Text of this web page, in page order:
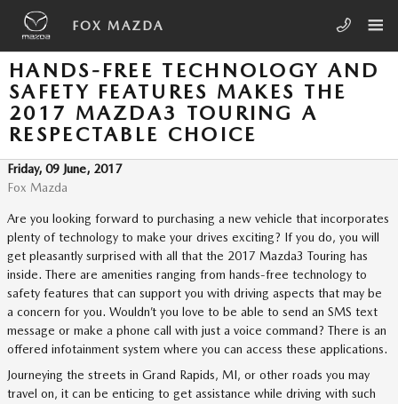
Skip to main content
FOX MAZDA
HANDS-FREE TECHNOLOGY AND
SAFETY FEATURES MAKES THE
2017 MAZDA3 TOURING A
RESPECTABLE CHOICE
Friday, 09 June, 2017
Fox Mazda
Are you looking forward to purchasing a new vehicle that incorporates
plenty of technology to make your drives exciting? If you do, you will
get pleasantly surprised with all that the 2017 Mazda3 Touring has
inside. There are amenities ranging from hands-free technology to
safety features that can support you with driving aspects that may be
a concern for you. Wouldn’t you love to be able to send an SMS text
message or make a phone call with just a voice command? There is an
offered infotainment system where you can access these applications.
Journeying the streets in Grand Rapids, MI, or other roads you may
travel on, it can be enticing to get assistance while driving with such